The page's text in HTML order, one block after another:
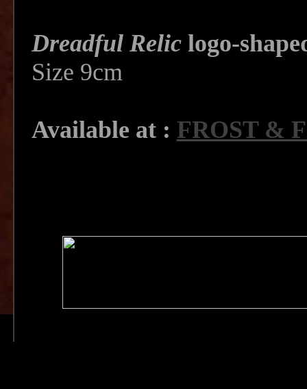
Dreadful Reliclogo-
Size 9cm
Available at : FROST &